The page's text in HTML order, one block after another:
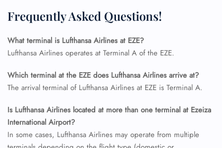
Frequently Asked Questions!
What terminal is Lufthansa Airlines at EZE?
Lufthansa Airlines operates at Terminal A of the EZE.
Which terminal at the EZE does Lufthansa Airlines arrive at?
The arrival terminal of Lufthansa Airlines at EZE is Terminal A.
Is Lufthansa Airlines located at more than one terminal at Ezeiza
International Airport?
In some cases, Lufthansa Airlines may operate from multiple